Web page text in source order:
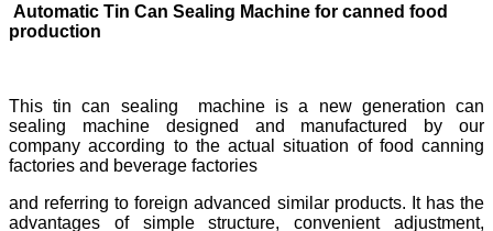
Automatic Tin Can Sealing Machine for canned food
production
This tin can sealing machine is a new generation can
sealing machine designed and manufactured by our
company according to the actual situation of food canning
factories and beverage factories
and referring to foreign advanced similar products. It has the
advantages of simple structure, convenient adjustment,